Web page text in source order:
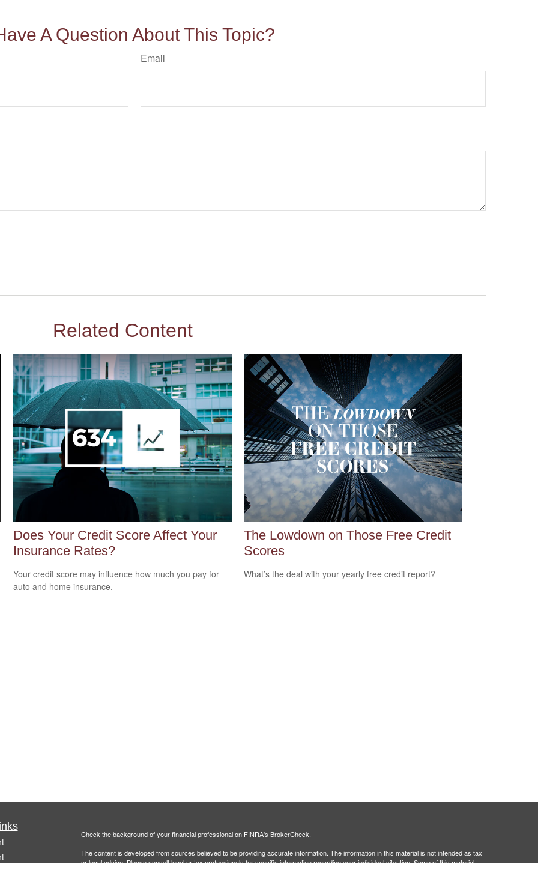
A Question About This Topic?
Email
Related Content
Does Your Credit Score Affect Your
Insurance Rates?
Your credit score may influence how much you pay for
auto and home insurance.
The Lowdown on Those Free Credit
Scores
What’s the deal with your yearly free credit report?
Check the background of your financial professional on FINRA's BrokerCheck.
The content is developed from sources believed to be providing accurate information. The information in this material is not intended as tax
or legal advice. Please consult legal or tax professionals for specific information regarding your individual situation. Some of this material